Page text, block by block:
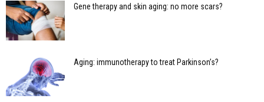
Gene therapy and skin aging: no more scars?
Aging: immunotherapy to treat Parkinson’s?